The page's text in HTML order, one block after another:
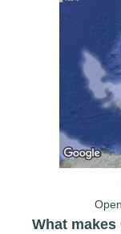
What makes